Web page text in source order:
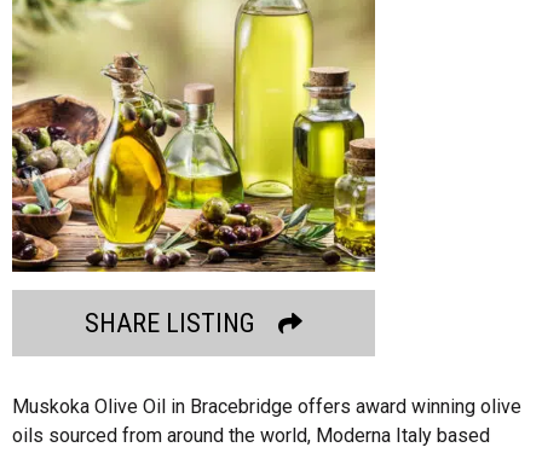
SHARE LISTING
Muskoka Olive Oil in Bracebridge offers award winning olive
oils sourced from around the world, Moderna Italy based